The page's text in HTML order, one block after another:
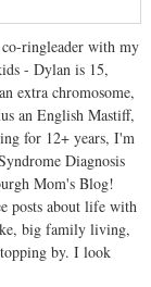
ringleader with my
- Dylan is 15,
extra chromosome,
an English Mastiff,
for 12+ years, I'm
Diagnosis
Mom's Blog!
posts about life with
big family living,
by. I look